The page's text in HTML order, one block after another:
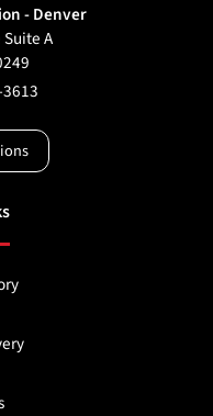
- Denver
A